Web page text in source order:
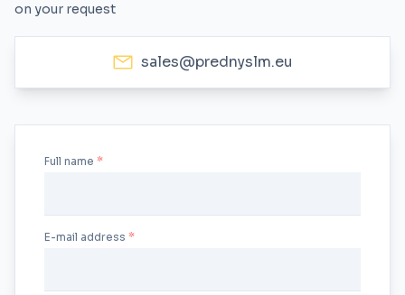
on your request
sales@prednyslm.eu
Full name
E-mail address